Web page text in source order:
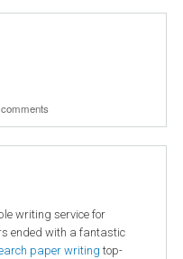
writing service for
ended with a fantastic
paper writing top-